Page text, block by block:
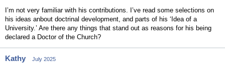
I’m not very familiar with his contributions. I’ve read some selections on
his ideas anbout doctrinal development, and parts of his ‘Idea of a
University.’ Are there any things that stand out as reasons for his being
declared a Doctor of the Church?
Kathy
July 2025